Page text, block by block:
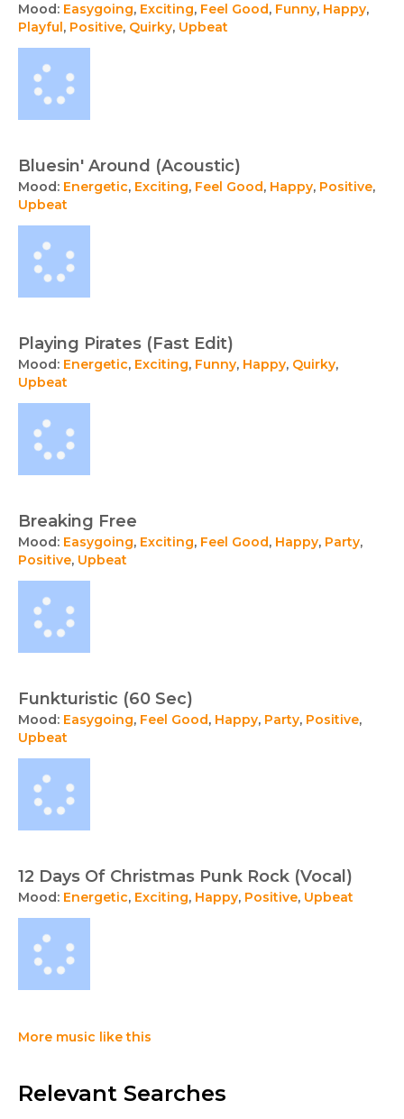
Mood: Easygoing, Exciting, Feel Good, Funny, Happy,
Playful , Positive, Quirky, Upbeat
Bluesin' Around (Acoustic)
Mood: Energetic, Exciting, Feel Good, Happy, Positive,
Upbeat
Playing Pirates (Fast Edit)
Mood: Energetic, Exciting, Funny, Happy, Quirky,
Upbeat
Breaking Free
Mood: Easygoing, Exciting, Feel Good, Happy, Party,
Positive, Upbeat
Funkturistic (60 Sec)
Mood: Easygoing, Feel Good, Happy, Party, Positive,
Upbeat
12 Days Of Christmas Punk Rock (Vocal)
Mood: Energetic, Exciting, Happy, Positive, Upbeat
More music like this
Relevant Searches